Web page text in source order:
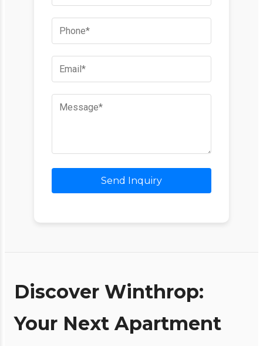
Send Inquiry
Discover Winthrop:
Your Next Apartment